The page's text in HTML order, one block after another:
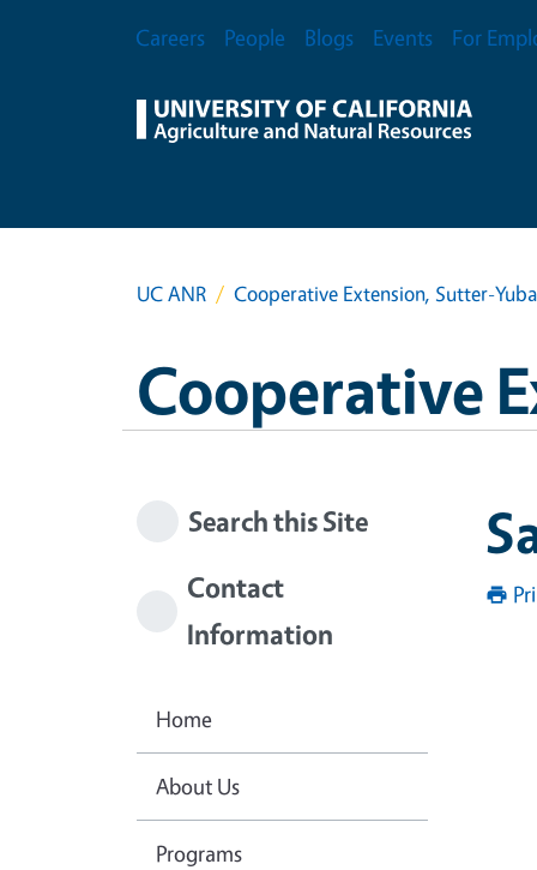
Secondary Menu
Careers People Blogs Events For
UC ANR Cooperative Extension, Sutter-
Cooperative
Search this Site
Contact
Information
Home
About Us
Programs